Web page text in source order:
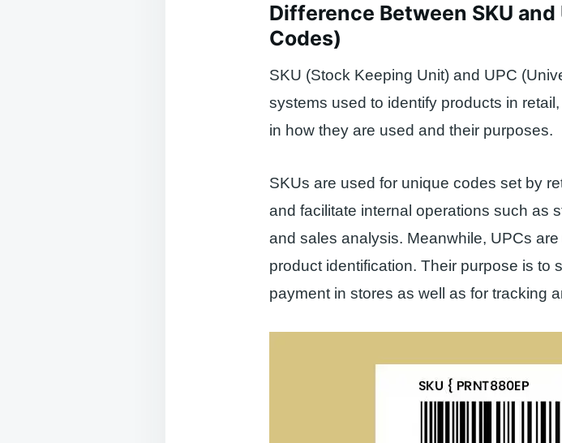
Difference Between SKU
Codes)
SKU (Stock Keeping Unit) and UPC
systems used to identify products in
in how they are used and their purposes.
SKUs are used for unique codes set by
and facilitate internal operations such as
and sales analysis. Meanwhile, UPCs
product identification. Their purpose is to
payment in stores as well as for tracking